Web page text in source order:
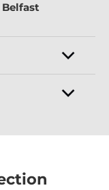
Belfast